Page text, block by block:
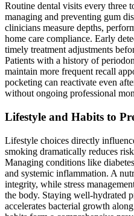
Routine dental visits every three
managing and preventing gum
clinicians measure depths,
home care compliance. Early
timely treatment adjustments
Patients with a history of
maintain more frequent recall
pocketing can reactivate even
without ongoing professional
Lifestyle and Habits to
Lifestyle choices directly
smoking dramatically reduces
Managing conditions like
and systemic inflammation. A
integrity, while stress
the body. Staying well-hydrated
accelerates bacterial growth